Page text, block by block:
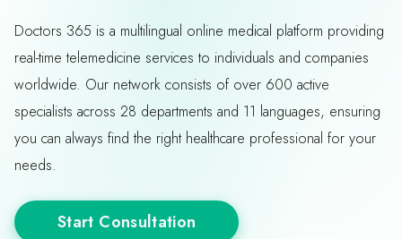
Doctors 365 is a multilingual online medical platform providing
real-time telemedicine services to individuals and companies
worldwide. Our network consists of over 600 active
specialists across 28 departments and 11 languages, ensuring
you can always find the right healthcare professional for your
needs.
Start Consultation